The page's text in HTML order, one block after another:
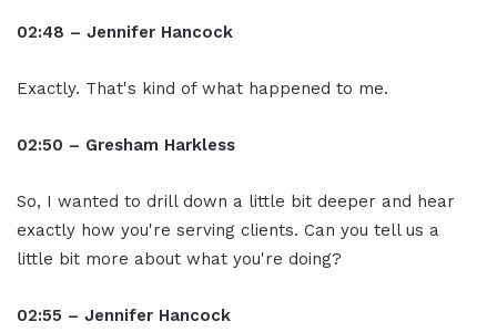
02:48 – Jennifer Hancock
Exactly. That's kind of what happened to me.
02:50 – Gresham Harkless
So, I wanted to drill down a little bit deeper and hear
exactly how you're serving clients. Can you tell us a
little bit more about what you're doing?
02:55 – Jennifer Hancock